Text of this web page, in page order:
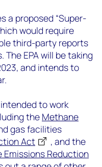
a proposed “Super-
would require
third-party reports
EPA will be taking
and intends to
to work
the Methane
gas facilities
Act
, and the
Emissions Reduction